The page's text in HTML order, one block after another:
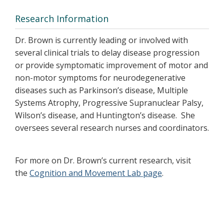
Research Information
Dr. Brown is currently leading or involved with
several clinical trials to delay disease progression
or provide symptomatic improvement of motor and
non-motor symptoms for neurodegenerative
diseases such as Parkinson’s disease, Multiple
Systems Atrophy, Progressive Supranuclear Palsy,
Wilson’s disease, and Huntington’s disease. She
oversees several research nurses and coordinators.
For more on Dr. Brown’s current research, visit
the Cognition and Movement Lab page.